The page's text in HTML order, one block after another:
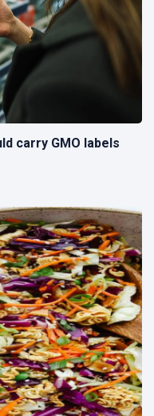
carry GMO labels